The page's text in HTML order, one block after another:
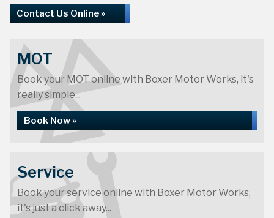
Contact Us Online »
MOT
Book your MOT online with Boxer Motor Works, it's
really simple...
Book Now »
Service
Book your service online with Boxer Motor Works,
it's just a click away...